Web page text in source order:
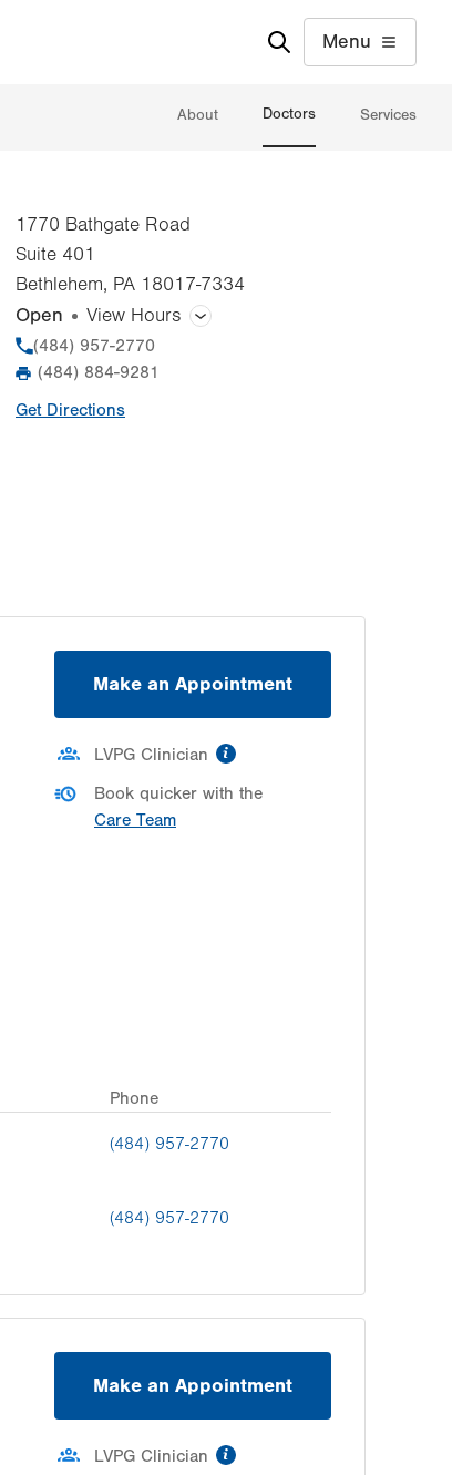
Menu
About Doctors Services
1770 Bathgate Road
Suite 401
Bethlehem, PA 18017-7334
Open View Hours
General Facility Hours
Time
slot
Comment
Sat Closed
Phone
(484) 957-2770
Fax
(484) 884-9281
Get Directions
Make an Appointment
LVPG Clinician
Book quicker with the
Care Team
Phone
(484) 957-2770
(484) 957-2770
Make an Appointment
LVPG Clinician